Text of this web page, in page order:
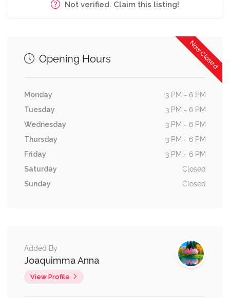
Not verified. Claim this listing!
Now Closed
Opening Hours
Monday
3 PM - 6 PM
Tuesday
3 PM - 6 PM
Wednesday
3 PM - 6 PM
Thursday
3 PM - 6 PM
Friday
3 PM - 6 PM
Saturday
Closed
Sunday
Closed
Added By
Joaquimma Anna
View Profile